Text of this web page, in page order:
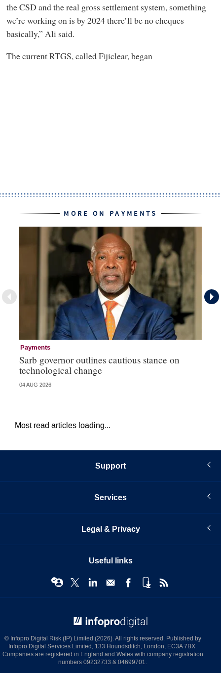
the CSD and the real gross settlement system, something
we’re working on is by 2024 there’ll be no cheques
basically,” Ali said.
The current RTGS, called Fijiclear, began
MORE ON PAYMENTS
Payments
Sarb governor outlines cautious stance on
technological change
04 AUG 2026
Most read articles loading...
Support
Services
Legal & Privacy
Useful links
© Infopro Digital Risk (IP) Limited (2026). All rights reserved. Published by
Infopro Digital Services Limited, 133 Houndsditch, London, EC3A 7BX.
Companies are registered in England and Wales with company registration
numbers 09232733 & 04699701.